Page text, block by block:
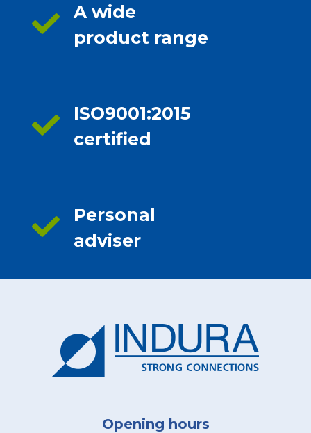
A wide
product range
ISO9001:2015
certified
Personal
adviser
Opening hours